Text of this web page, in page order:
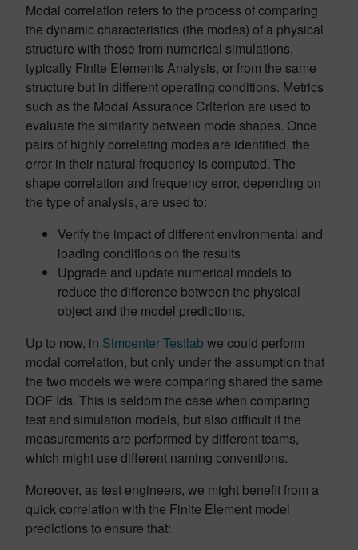
Modal correlation refers to the process of comparing
the dynamic characteristics (the modes) of a physical
structure with those from numerical simulations,
typically Finite Elements Analysis, or from the same
structure but in different operating conditions. Metrics
such as the Modal Assurance Criterion are used to
evaluate the similarity between mode shapes. Once
pairs of highly correlating modes are identified, the
error in their natural frequency is computed. The
shape correlation and frequency error, depending on
the type of analysis, are used to:
Verify the impact of different environmental and
loading conditions on the results
Upgrade and update numerical models to
reduce the difference between the physical
object and the model predictions.
Up to now, in Simcenter Testlabwe could perform
modal correlation, but only under the assumption that
the two models we were comparing shared the same
DOF Ids. This is seldom the case when comparing
test and simulation models, but also difficult if the
measurements are performed by different teams,
which might use different naming conventions.
Moreover, as test engineers, we might benefit from a
quick correlation with the Finite Element model
predictions to ensure that: